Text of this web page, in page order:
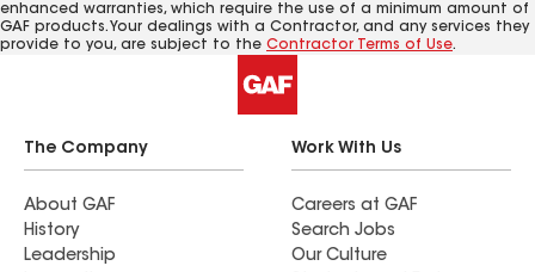
enhanced warranties, which require the use of a minimum amount of
GAF products. Your dealings with a Contractor, and any services they
provide to you, are subject to the Contractor Terms of Use.
The Company
About GAF
History
Leadership
Work With Us
Careers at GAF
Search Jobs
Our Culture